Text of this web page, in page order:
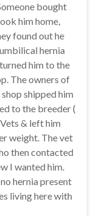
bought
him home,
found out he
hernia
him to the
The owners of
shipped him
to the breeder (
& left him
weight. The vet
then contacted
I wanted him.
hernia present
living here with